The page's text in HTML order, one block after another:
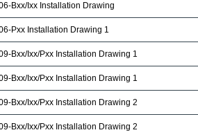
Bxx/Ixx Installation Drawing
Pxx Installation Drawing 1
Bxx/Ixx/Pxx Installation Drawing 1
Bxx/Ixx/Pxx Installation Drawing 1
Bxx/Ixx/Pxx Installation Drawing 2
Bxx/Ixx/Pxx Installation Drawing 2